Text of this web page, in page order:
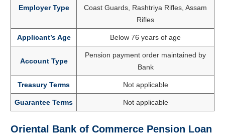
Employer Type
Coast Guards, Rashtriya Rifles, Assam
Rifles
Applicant’s Age Below 76 years of age
Account Type
Pension payment order maintained by
Bank
Treasury Terms Not applicable
Guarantee Terms Not applicable
Oriental Bank of Commerce Pension Loan